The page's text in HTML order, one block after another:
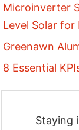
Microinverter
Level Solar for
Greenawn
8 Essential
Staying